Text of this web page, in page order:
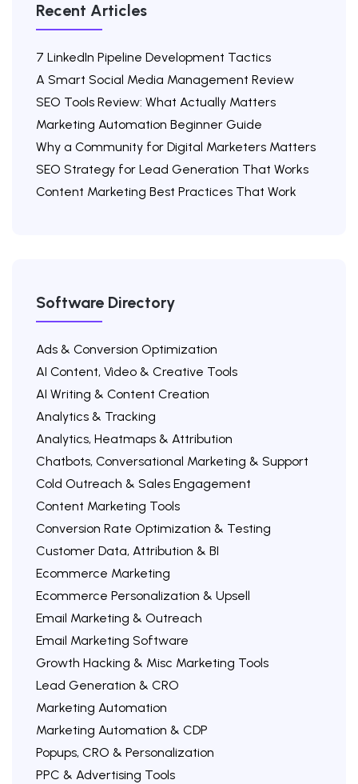
Recent Articles
7 LinkedIn Pipeline Development Tactics
A Smart Social Media Management Review
SEO Tools Review: What Actually Matters
Marketing Automation Beginner Guide
Why a Community for Digital Marketers Matters
SEO Strategy for Lead Generation That Works
Content Marketing Best Practices That Work
Software Directory
Ads & Conversion Optimization
AI Content, Video & Creative Tools
AI Writing & Content Creation
Analytics & Tracking
Analytics, Heatmaps & Attribution
Chatbots, Conversational Marketing & Support
Cold Outreach & Sales Engagement
Content Marketing Tools
Conversion Rate Optimization & Testing
Customer Data, Attribution & BI
Ecommerce Marketing
Ecommerce Personalization & Upsell
Email Marketing & Outreach
Email Marketing Software
Growth Hacking & Misc Marketing Tools
Lead Generation & CRO
Marketing Automation
Marketing Automation & CDP
Popups, CRO & Personalization
PPC & Advertising Tools